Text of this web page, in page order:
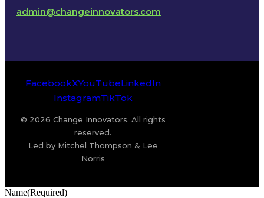
admin@changeinnovators.com
FacebookXYouTubeLinkedIn
InstagramTikTok
© 2026 Change Innovators. All rights
reserved.
Led by Mitchel Thompson & Lee
Norris
Name(Required)